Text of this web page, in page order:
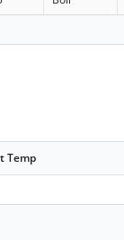
Temp